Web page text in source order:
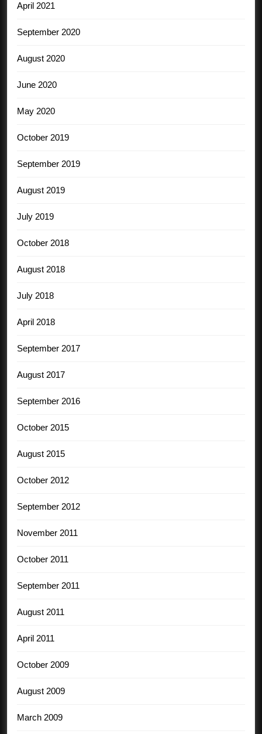
April 2021
September 2020
August 2020
June 2020
May 2020
October 2019
September 2019
August 2019
July 2019
October 2018
August 2018
July 2018
April 2018
September 2017
August 2017
September 2016
October 2015
August 2015
October 2012
September 2012
November 2011
October 2011
September 2011
August 2011
April 2011
October 2009
August 2009
March 2009